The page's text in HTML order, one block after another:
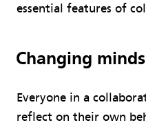
essential features of
Changing
Everyone in a
reflect on their own